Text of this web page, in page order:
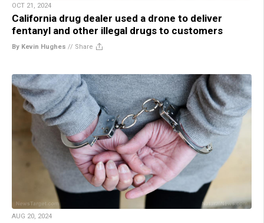
OCT 21, 2024
California drug dealer used a drone to deliver
fentanyl and other illegal drugs to customers
By Kevin Hughes // Share
AUG 20, 2024